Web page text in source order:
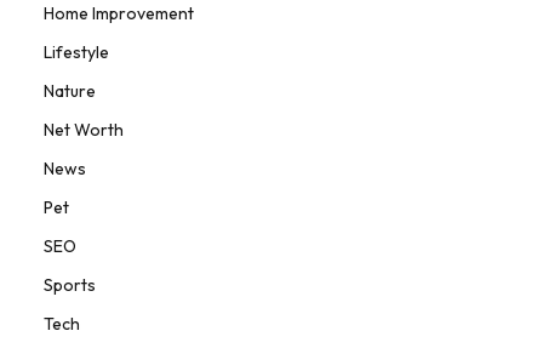
Home Improvement
Lifestyle
Nature
Net Worth
News
Pet
SEO
Sports
Tech